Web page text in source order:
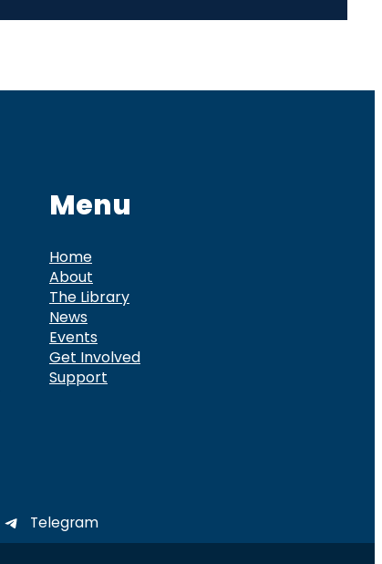
Menu
Home
About
The Library
News
Events
Get Involved
Support
Telegram